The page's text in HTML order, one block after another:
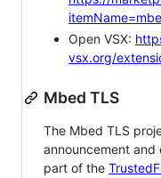
Open VSX:
vsx.org/
Mbed TLS
The Mbed TLS
announcement
part of the